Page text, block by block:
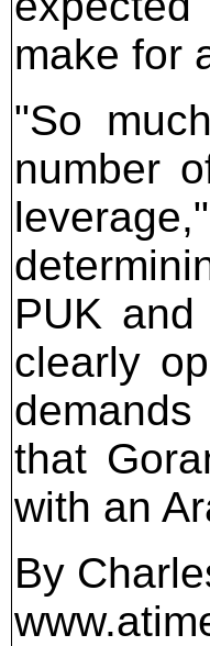
make for
"So
number
PUK
clearly
that
with an
By